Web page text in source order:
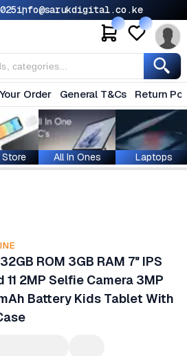
info@sarukdigital.co.ke
Order General T&Cs Return
All In Ones Laptops
ROM 3GB RAM 7" IPS
11 2MP Selfie Camera 3MP
Battery Kids Tablet With